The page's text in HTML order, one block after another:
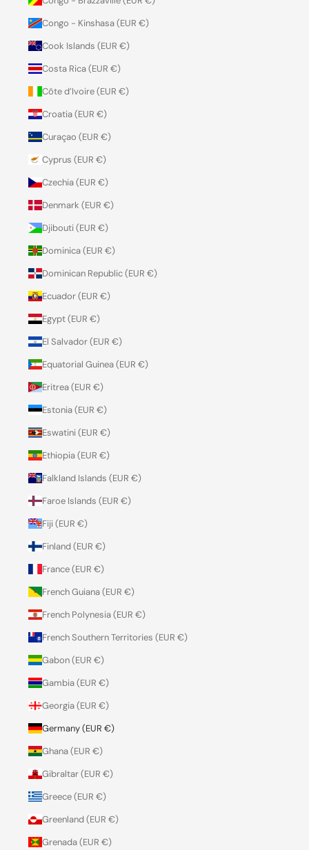
Congo - Kinshasa (EUR €)
Cook Islands (EUR €)
Costa Rica (EUR €)
Côte d’Ivoire (EUR €)
Croatia (EUR €)
Curaçao (EUR €)
Cyprus (EUR €)
Czechia (EUR €)
Denmark (EUR €)
Djibouti (EUR €)
Dominica (EUR €)
Dominican Republic (EUR €)
Ecuador (EUR €)
Egypt (EUR €)
El Salvador (EUR €)
Equatorial Guinea (EUR €)
Eritrea (EUR €)
Estonia (EUR €)
Eswatini (EUR €)
Ethiopia (EUR €)
Falkland Islands (EUR €)
Faroe Islands (EUR €)
Fiji (EUR €)
Finland (EUR €)
France (EUR €)
French Guiana (EUR €)
French Polynesia (EUR €)
French Southern Territories (EUR €)
Gabon (EUR €)
Gambia (EUR €)
Georgia (EUR €)
Germany (EUR €)
Ghana (EUR €)
Gibraltar (EUR €)
Greece (EUR €)
Greenland (EUR €)
Grenada (EUR €)